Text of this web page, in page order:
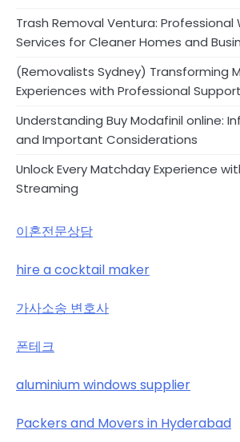
Trash Removal Ventura: Professional
Services for Cleaner Homes and
(Removalists Sydney) Transforming
Experiences with Professional Support
Understanding Buy Modafinil online:
and Important Considerations
Unlock Every Matchday Experience
Streaming
이혼전문상담
hire a cocktail maker
가사소송 변호사
폰테크
aluminium windows supplier
Packers and Movers in Hyderabad